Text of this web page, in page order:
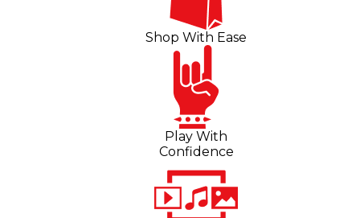
Shop With Ease
Play With
Confidence